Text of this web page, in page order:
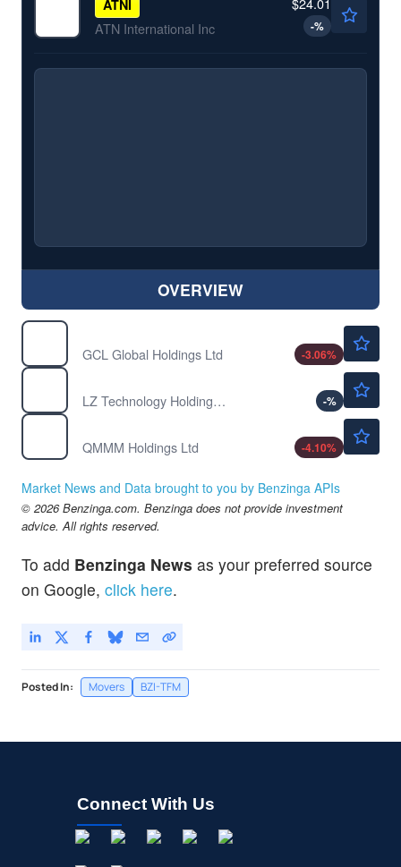
ATNI
ATN International Inc -%
OVERVIEW
GCL Global Holdings Ltd
-3.06%
LZ Technology Holdings Ltd
-%
QMMM Holdings Ltd
-4.10%
Market News and Data brought to you by Benzinga APIs
© 2026 Benzinga.com. Benzinga does not provide investment
advice. All rights reserved.
To add Benzinga News as your preferred source
on Google, click here.
Posted In: Movers BZI-TFM
Connect With Us